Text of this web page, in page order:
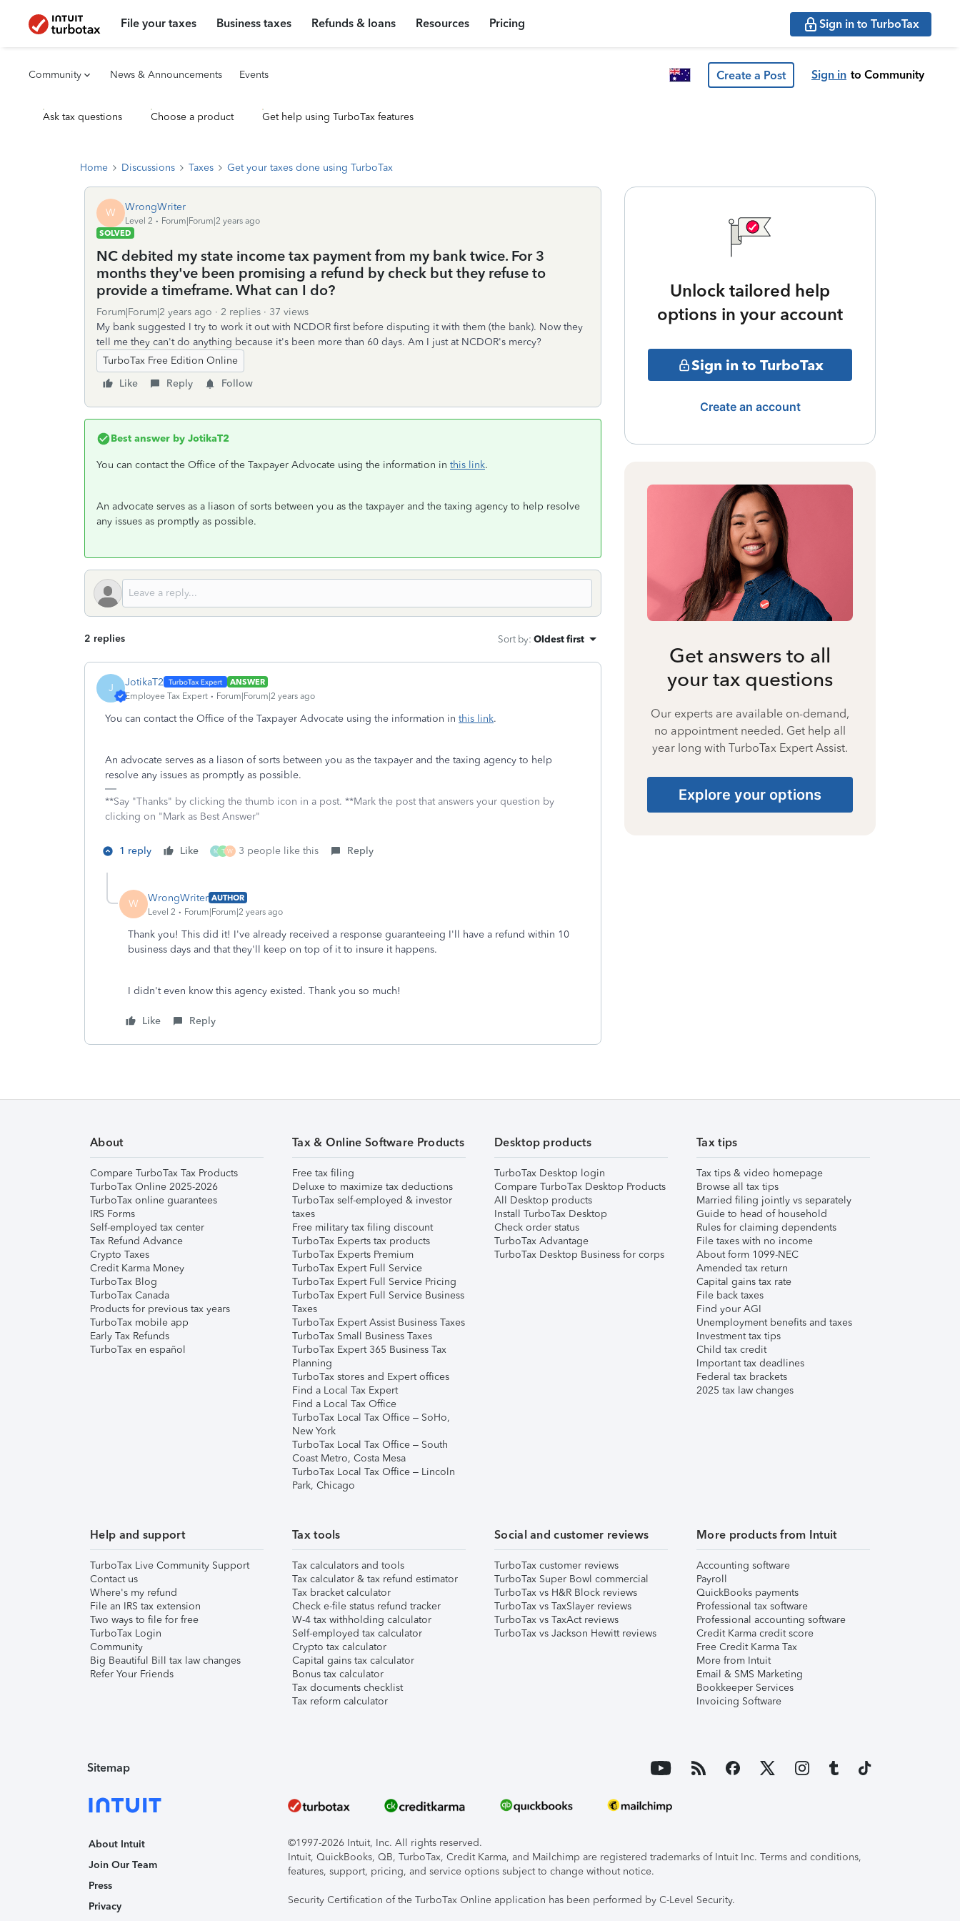
File your taxes Business taxes Refunds & loans Resources Pricing Sign in to TurboTax
Community News & Announcements Events Create a Post Sign in to Community
Ask tax questions Choose a product Get help using TurboTax features
Home Discussions Taxes Get your taxes done using TurboTax
W WrongWriter
Level 2
Forum|Forum|2 years ago
SOLVED
NC debited my state income tax payment from my bank twice. For 3
months they've been promising a refund by check but they refuse to
provide a timeframe. What can I do?
Forum|Forum|2 years ago 2 replies
37 views
My bank suggested I try to work it out with NCDOR first before disputing it with them (the bank). Now they
tell me they can't do anything because it's been more than 60 days. Am I just at NCDOR's mercy?
TurboTax Free Edition Online
Like
Reply Follow
Best answer by JotikaT2
You can contact the Office of the Taxpayer Advocate using the information in this link.
An advocate serves as a liason of sorts between you as the taxpayer and the taxing agency to help resolve
any issues as promptly as possible.
2 replies Sort by: Oldest first
J JotikaT2
ANSWER
Employee Tax Expert
Forum|Forum|2 years ago
You can contact the Office of the Taxpayer Advocate using the information in this link.
An advocate serves as a liason of sorts between you as the taxpayer and the taxing agency to help
resolve any issues as promptly as possible.
**Say "Thanks" by clicking the thumb icon in a post. **Mark the post that answers your question by
clicking on "Mark as Best Answer"
1 reply Like M T W 3 people like this Reply
W WrongWriter AUTHOR
Level 2
Forum|Forum|2 years ago
Thank you! This did it! I've already received a response guaranteeing I'll have a refund within 10
business days and that they'll keep on top of it to insure it happens.
I didn't even know this agency existed. Thank you so much!
Like Reply
Unlock tailored help
options in your account
Sign in to TurboTax
Create an account
Get answers to all
your tax questions
Our experts are available on-demand,
no appointment needed. Get help all
year long with TurboTax Expert Assist.
Explore your options
About
Compare TurboTax Tax Products
TurboTax Online 2025-2026
TurboTax online guarantees
IRS Forms
Self-employed tax center
Tax Refund Advance
Crypto Taxes
Credit Karma Money
TurboTax Blog
TurboTax Canada
Products for previous tax years
TurboTax mobile app
Early Tax Refunds
TurboTax en español
Tax & Online Software Products
Free tax filing
Deluxe to maximize tax deductions
TurboTax self-employed & investor
taxes
Free military tax filing discount
TurboTax Experts tax products
TurboTax Experts Premium
TurboTax Expert Full Service
TurboTax Expert Full Service Pricing
TurboTax Expert Full Service Business
Taxes
TurboTax Expert Assist Business Taxes
TurboTax Small Business Taxes
TurboTax Expert 365 Business Tax
Planning
TurboTax stores and Expert offices
Find a Local Tax Expert
Find a Local Tax Office
TurboTax Local Tax Office – SoHo,
New York
TurboTax Local Tax Office – South
Coast Metro, Costa Mesa
TurboTax Local Tax Office – Lincoln
Park, Chicago
Desktop products
TurboTax Desktop login
Compare TurboTax Desktop Products
All Desktop products
Install TurboTax Desktop
Check order status
TurboTax Advantage
TurboTax Desktop Business for corps
Tax tips
Tax tips & video homepage
Browse all tax tips
Married filing jointly vs separately
Guide to head of household
Rules for claiming dependents
File taxes with no income
About form 1099-NEC
Amended tax return
Capital gains tax rate
File back taxes
Find your AGI
Unemployment benefits and taxes
Investment tax tips
Child tax credit
Important tax deadlines
Federal tax brackets
2025 tax law changes
Help and support
TurboTax Live Community Support
Contact us
Where's my refund
File an IRS tax extension
Two ways to file for free
TurboTax Login
Community
Big Beautiful Bill tax law changes
Refer Your Friends
Tax tools
Tax calculators and tools
Tax calculator & tax refund estimator
Tax bracket calculator
Check e-file status refund tracker
W-4 tax withholding calculator
Self-employed tax calculator
Crypto tax calculator
Capital gains tax calculator
Bonus tax calculator
Tax documents checklist
Tax reform calculator
Social and customer reviews
TurboTax customer reviews
TurboTax Super Bowl commercial
TurboTax vs H&R Block reviews
TurboTax vs TaxSlayer reviews
TurboTax vs TaxAct reviews
TurboTax vs Jackson Hewitt reviews
More products from Intuit
Accounting software
Payroll
QuickBooks payments
Professional tax software
Professional accounting software
Credit Karma credit score
Free Credit Karma Tax
More from Intuit
Email & SMS Marketing
Bookkeeper Services
Invoicing Software
Sitemap
About Intuit
Join Our Team
Press
Privacy
©1997-2026 Intuit, Inc. All rights reserved.
Intuit, QuickBooks, QB, TurboTax, Credit Karma, and Mailchimp are registered trademarks of Intuit Inc. Terms and conditions,
features, support, pricing, and service options subject to change without notice.
Security Certification of the TurboTax Online application has been performed by C-Level Security.